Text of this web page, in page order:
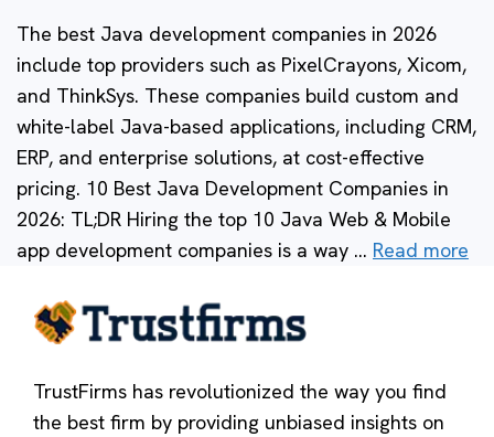
The best Java development companies in 2026
include top providers such as PixelCrayons, Xicom,
and ThinkSys. These companies build custom and
white-label Java-based applications, including CRM,
ERP, and enterprise solutions, at cost-effective
pricing. 10 Best Java Development Companies in
2026: TL;DR Hiring the top 10 Java Web & Mobile
app development companies is a way … Read more
TrustFirms has revolutionized the way you find
the best firm by providing unbiased insights on